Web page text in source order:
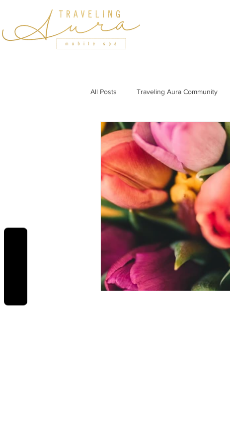
HOME
All Posts Traveling Aura Community
Featured In Holiday Wellness
Wellness Tips for Professionals